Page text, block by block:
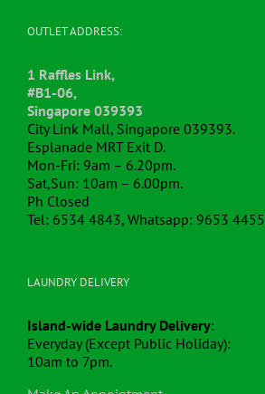
OUTLET ADDRESS:
1 Raffles Link,
#B1-06,
Singapore 039393
City Link Mall, Singapore 039393.
Esplanade MRT Exit D.
Mon-Fri: 9am – 6.20pm.
Sat,Sun: 10am – 6.00pm.
Ph Closed
Tel: 6534 4843, Whatsapp: 9653 4455
LAUNDRY DELIVERY
Island-wide Laundry Delivery:
Everyday (Except Public Holiday):
10am to 7pm.